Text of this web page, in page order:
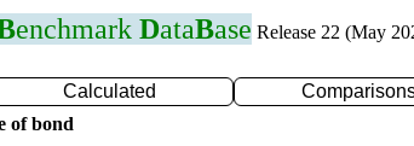
enchmark DataBase Release 22 (May
Calculated
of bond